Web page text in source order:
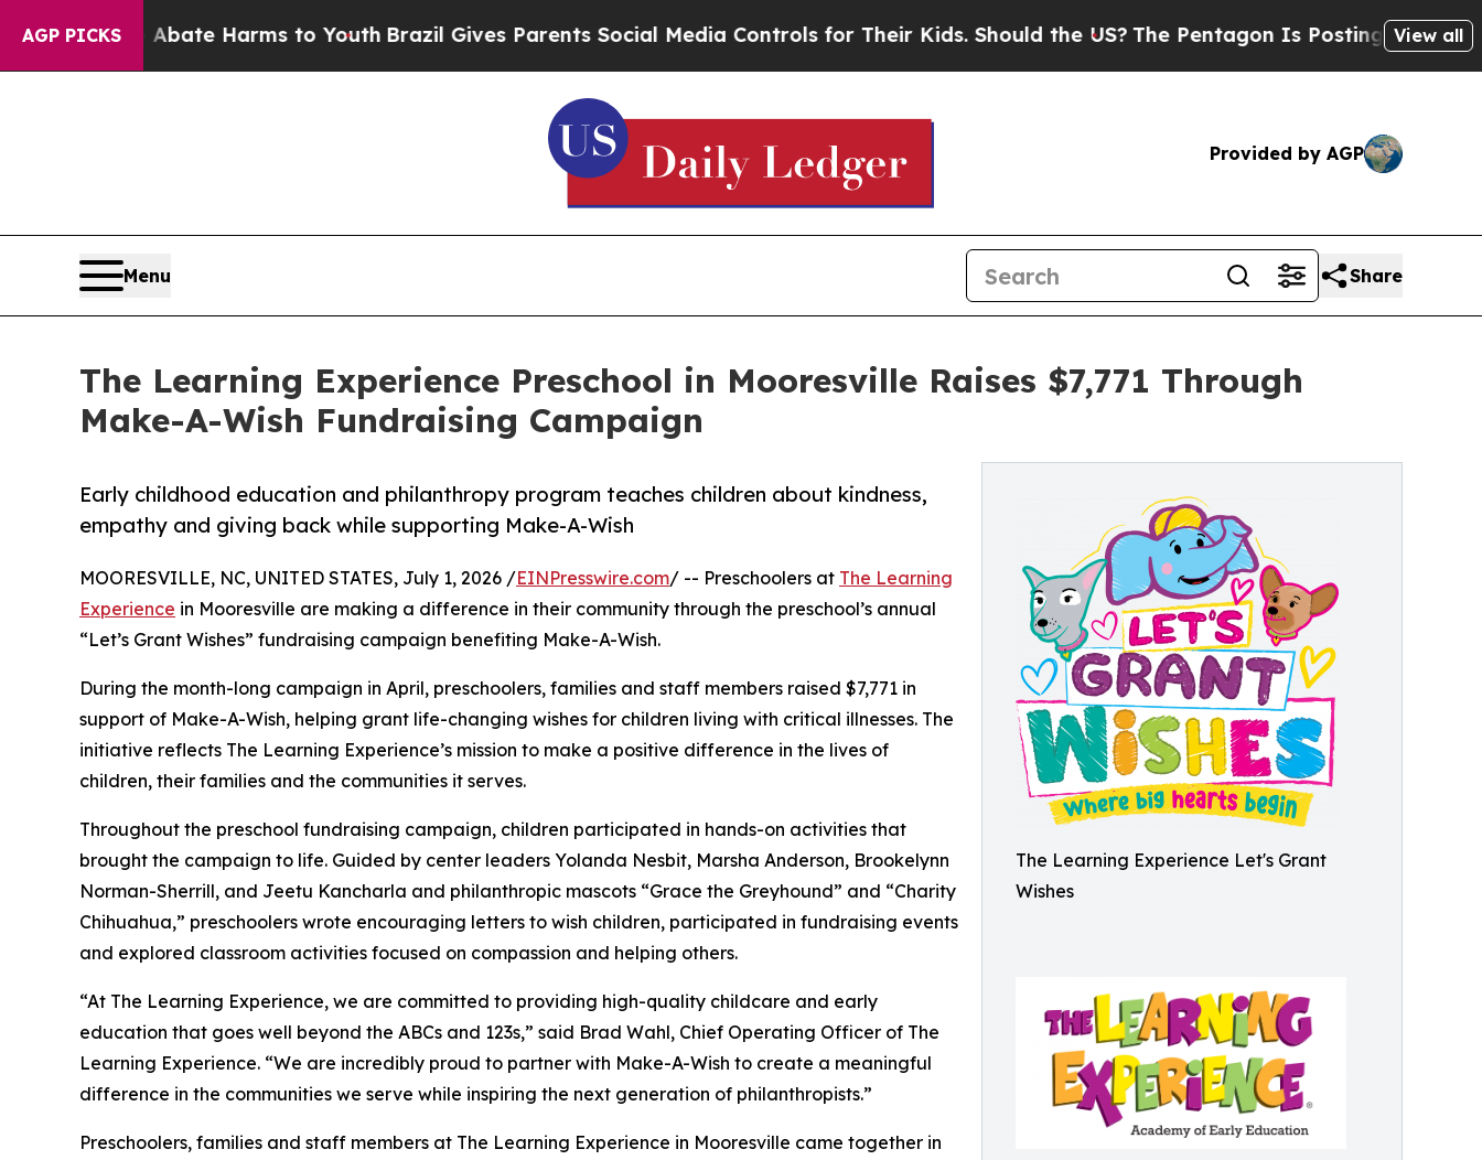
AGP PICKS
to Abate Harms to YouthBrazil Gives Parents Social Media Controls for Their Kids. Should the US?The Pentagon Is Posting Cryptic Biblical
View all
Provided by AGP
Menu Share
The Learning Experience Preschool in Mooresville Raises $7,771 Through
Make-A-Wish Fundraising Campaign
The Learning Experience Let's Grant
Wishes
Early childhood education and philanthropy program teaches children about kindness,
empathy and giving back while supporting Make-A-Wish
MOORESVILLE, NC, UNITED STATES, July 1, 2026 /EINPresswire.com/ -- Preschoolers at The Learning
Experience in Mooresville are making a difference in their community through the preschool’s annual
“Let’s Grant Wishes” fundraising campaign benefiting Make-A-Wish.
During the month-long campaign in April, preschoolers, families and staff members raised $7,771 in
support of Make-A-Wish, helping grant life-changing wishes for children living with critical illnesses. The
initiative reflects The Learning Experience’s mission to make a positive difference in the lives of
children, their families and the communities it serves.
Throughout the preschool fundraising campaign, children participated in hands-on activities that
brought the campaign to life. Guided by center leaders Yolanda Nesbit, Marsha Anderson, Brookelynn
Norman-Sherrill, and Jeetu Kancharla and philanthropic mascots “Grace the Greyhound” and “Charity
Chihuahua,” preschoolers wrote encouraging letters to wish children, participated in fundraising events
and explored classroom activities focused on compassion and helping others.
“At The Learning Experience, we are committed to providing high-quality childcare and early
education that goes well beyond the ABCs and 123s,” said Brad Wahl, Chief Operating Officer of The
Learning Experience. “We are incredibly proud to partner with Make-A-Wish to create a meaningful
difference in the communities we serve while inspiring the next generation of philanthropists.”
Preschoolers, families and staff members at The Learning Experience in Mooresville came together in